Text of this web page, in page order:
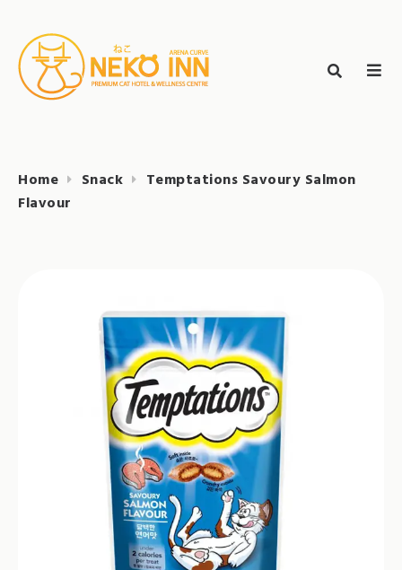
contentNEKO INN
Search
for:
Home Snack
Temptations Savoury Salmon
Flavour